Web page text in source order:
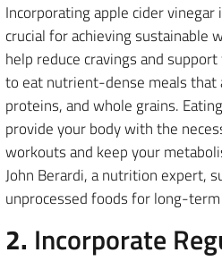
Incorporating apple cider
crucial for achieving sustainable
help reduce cravings and
to eat nutrient-dense meals that
proteins, and whole grains.
provide your body with the
workouts and keep your
John Berardi, a nutrition expert,
unprocessed foods for long-
2. Incorporate